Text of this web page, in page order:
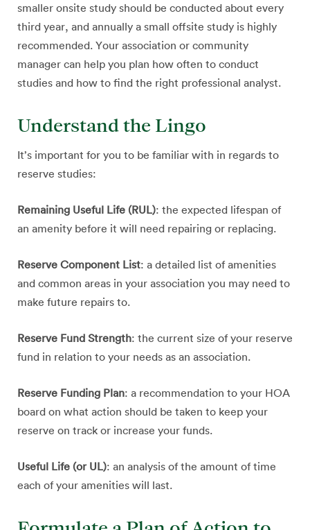
smaller onsite study should be conducted about every
third year, and annually a small offsite study is highly
recommended. Your association or community
manager can help you plan how often to conduct
studies and how to find the right professional analyst.
Understand the Lingo
It’s important for you to be familiar with in regards to
reserve studies:
Remaining Useful Life (RUL): the expected lifespan of
an amenity before it will need repairing or replacing.
Reserve Component List: a detailed list of amenities
and common areas in your association you may need to
make future repairs to.
Reserve Fund Strength: the current size of your reserve
fund in relation to your needs as an association.
Reserve Funding Plan: a recommendation to your HOA
board on what action should be taken to keep your
reserve on track or increase your funds.
Useful Life (or UL): an analysis of the amount of time
each of your amenities will last.